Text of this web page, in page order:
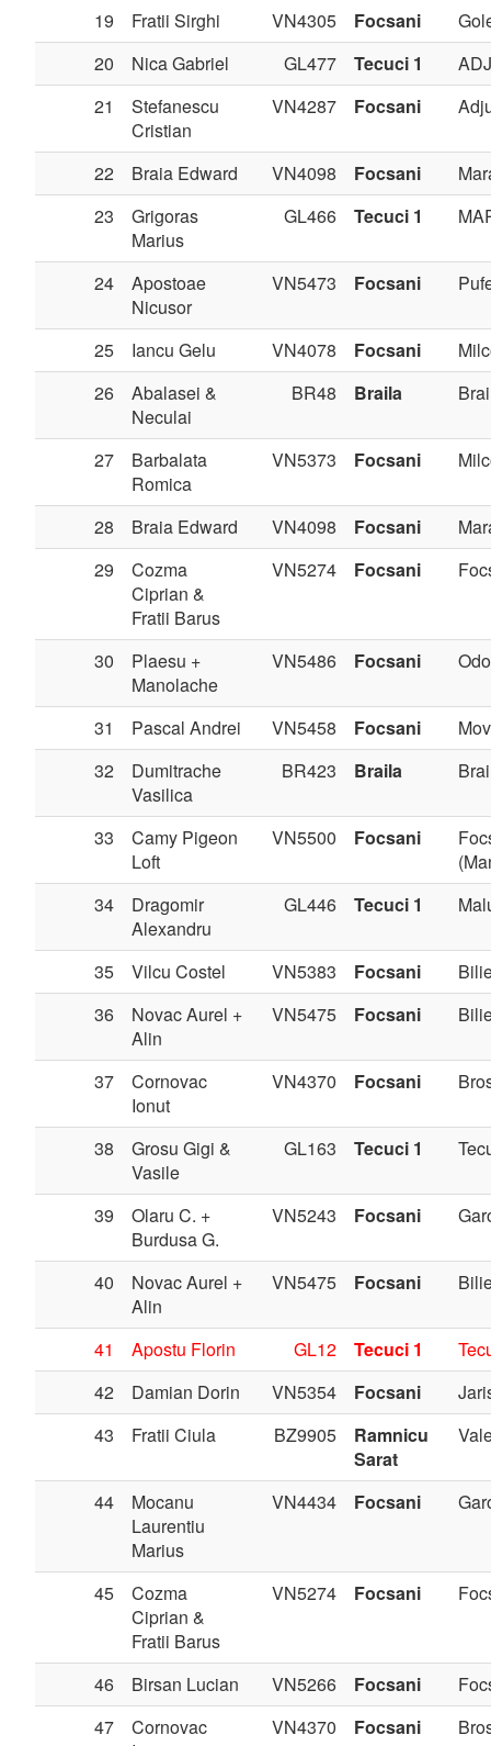
19
Fratii Sirghi VN4305 Focsani
20
Nica Gabriel GL477 Tecuci 1
21
Stefanescu
Cristian
VN4287 Focsani
22 Braia Edward VN4098 Focsani
23
Grigoras
Marius
GL466 Tecuci 1
24
Apostoae
Nicusor
VN5473 Focsani
25 Iancu Gelu VN4078 Focsani
26
Abalasei &
Neculai
BR48 Braila
27
Barbalata
Romica
VN5373 Focsani
28 Braia Edward VN4098 Focsani
29
Cozma
Ciprian &
Fratii Barus
VN5274 Focsani
30
Plaesu +
Manolache
VN5486 Focsani
31 Pascal Andrei VN5458 Focsani
32
Dumitrache
Vasilica
BR423 Braila
33
Camy Pigeon
Loft
VN5500 Focsani
34
Dragomir
Alexandru
GL446 Tecuci 1
35 Vilcu Costel VN5383 Focsani
36
Novac Aurel +
Alin
VN5475 Focsani
37
Cornovac
Ionut
VN4370 Focsani
38
Grosu Gigi &
Vasile
GL163 Tecuci 1
39
Olaru C. +
Burdusa G.
VN5243 Focsani
40
Novac Aurel +
Alin
VN5475 Focsani
41 Apostu Florin GL12 Tecuci 1
42
Damian Dorin VN5354 Focsani
43
Fratii Ciula BZ9905
Ramnicu
Sarat
44
Mocanu
Laurentiu
Marius
VN4434 Focsani
45
Cozma
Ciprian &
Fratii Barus
VN5274 Focsani
46 Birsan Lucian VN5266 Focsani
47
Cornovac
VN4370 Focsani